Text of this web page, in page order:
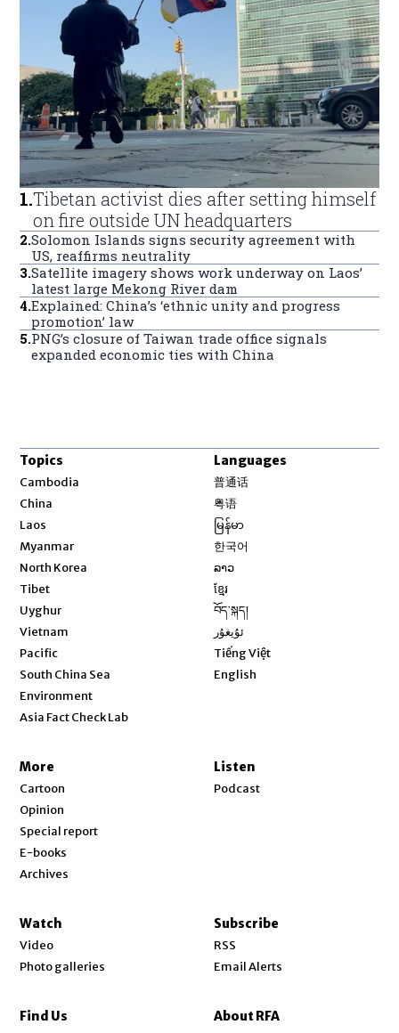
1.Tibetan activist dies after setting himself
on fire outside UN headquarters
2.Solomon Islands signs security agreement with
US, reaffirms neutrality
3.Satellite imagery shows work underway on Laos’
latest large Mekong River dam
4.Explained: China’s ‘ethnic unity and progress
promotion’ law
5.PNG’s closure of Taiwan trade office signals
expanded economic ties with China
Topics
Cambodia
China
Laos
Myanmar
North Korea
Tibet
Uyghur
Vietnam
Pacific
South China Sea
Environment
Asia Fact Check Lab
Languages
普通话
粤语
မြန်မာ
한국어
ລາວ
ខ្មែរ
བོད་སྐད།
ئۇيغۇر
Tiếng Việt
English
More
Cartoon
Opinion
Special report
E-books
Archives
Listen
Podcast
Watch
Video
Photo galleries
Subscribe
RSS
Email Alerts
Find Us About RFA